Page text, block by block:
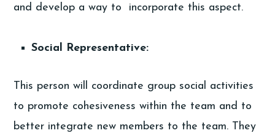
and develop a way to incorporate this aspect.
Social Representative:
This person will coordinate group social activities
to promote cohesiveness within the team and to
better integrate new members to the team. They